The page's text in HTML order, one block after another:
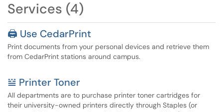
Services (4)
🖨️ Use CedarPrint
Print documents from your personal devices and retrieve them
from CedarPrint stations around campus.
𝍅 Printer Toner
All departments are to purchase printer toner cartridges for
their university-owned printers directly through Staples (or